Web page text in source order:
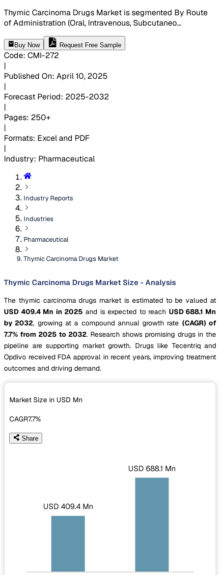
Thymic Carcinoma Drugs Market is segmented By Route
of Administration (Oral, Intravenous, Subcutaneo...
Buy Now Request Free Sample
Code: CMI-272
|
Published On: April 10, 2025
|
Forecast Period: 2025-2032
|
Pages: 250+
|
Formats: Excel and PDF
|
Industry: Pharmaceutical
Industry Reports
Industries
Pharmaceutical
Thymic Carcinoma Drugs Market
Thymic Carcinoma Drugs Market Size - Analysis
The thymic carcinoma drugs market is estimated to be valued at
USD 409.4 Mn in 2025 and is expected to reach USD 688.1 Mn
by 2032, growing at a compound annual growth rate (CAGR) of
7.7% from 2025 to 2032. Research shows promising drugs in the
pipeline are supporting market growth. Drugs like Tecentriq and
Opdivo received FDA approval in recent years, improving treatment
outcomes and driving demand.
Market Size in USD Mn
CAGR7.7%
Share
USD 409.4 Mn
USD 688.1 Mn